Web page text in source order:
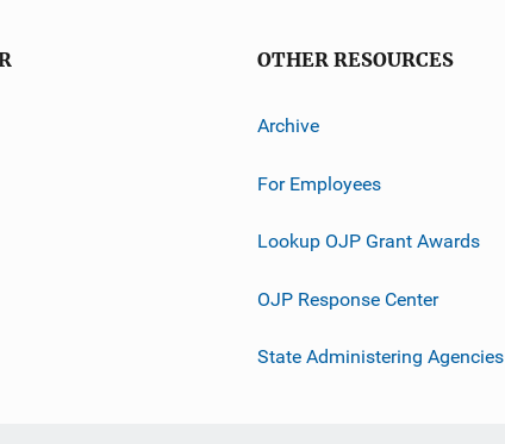
OTHER RESOURCES
Archive
For Employees
Lookup OJP Grant Awards
OJP Response Center
State Administering Agencies